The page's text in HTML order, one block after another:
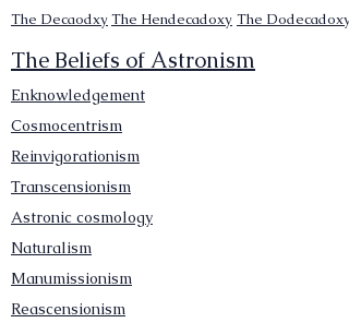
The Hendecadoxy The Dodecadoxy
The Decaodxy
The Beliefs of Astronism
Enknowledgement
Cosmocentrism
Reinvigorationism
Transcensionism
Astronic cosmology
Naturalism
Manumissionism
Reascensionism